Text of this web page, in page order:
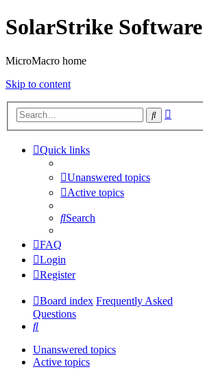
SolarStrike Software
MicroMacro home
Skip to content
Search
Quick links
Unanswered topics
Active topics
Search
FAQ
Login
Register
Board index Frequently Asked
Questions
Search
Unanswered topics
Active topics